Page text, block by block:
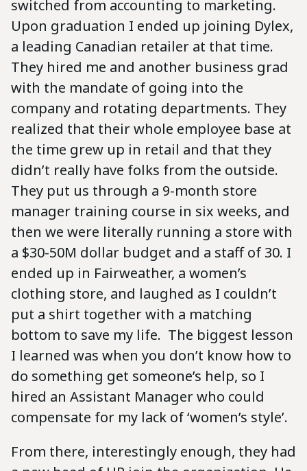
switched from accounting to marketing.
Upon graduation I ended up joining Dylex,
a leading Canadian retailer at that time.
They hired me and another business grad
with the mandate of going into the
company and rotating departments. They
realized that their whole employee base at
the time grew up in retail and that they
didn’t really have folks from the outside.
They put us through a 9-month store
manager training course in six weeks, and
then we were literally running a store with
a $30-50M dollar budget and a staff of 30. I
ended up in Fairweather, a women’s
clothing store, and laughed as I couldn’t
put a shirt together with a matching
bottom to save my life. The biggest lesson
I learned was when you don’t know how to
do something get someone’s help, so I
hired an Assistant Manager who could
compensate for my lack of ‘women’s style’.
From there, interestingly enough, they had